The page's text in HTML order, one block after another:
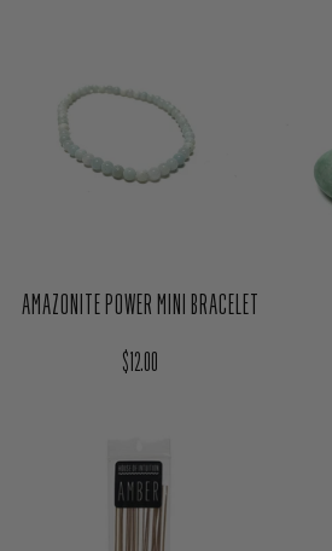
AMAZONITE POWER MINI BRACELET
Regular price
$12.00